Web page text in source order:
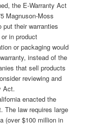
the E-Warranty Act
Magnuson-Moss
their warranties
in product
or packaging would
instead of the
that sell products
reviewing and
Act.
enacted the
The law requires large
(over $100 million in